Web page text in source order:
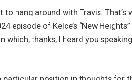
to hang around with Travis. That’s
episode of Kelce’s “New
which, thanks, I heard you